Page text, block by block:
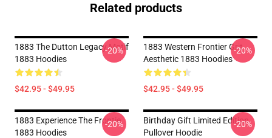
Related products
1883 The Dutton Legacy Motif
1883 Hoodies
$42.95 - $49.95
-20%
1883 Western Frontier Grit
Aesthetic 1883 Hoodies
$42.95 - $49.95
-20%
1883 Experience The Frontie
1883 Hoodies
-20%
Birthday Gift Limited Edition
Pullover Hoodie
-20%